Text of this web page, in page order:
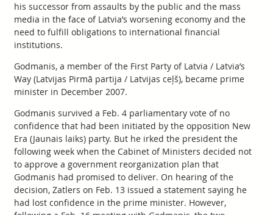
his successor from assaults by the public and the mass
media in the face of Latvia’s worsening economy and the
need to fulfill obligations to international financial
institutions.
Godmanis, a member of the First Party of Latvia / Latvia’s
Way (Latvijas Pirmā partija / Latvijas ceļš), became prime
minister in December 2007.
Godmanis survived a Feb. 4 parliamentary vote of no
confidence that had been initiated by the opposition New
Era (Jaunais laiks) party. But he irked the president the
following week when the Cabinet of Ministers decided not
to approve a government reorganization plan that
Godmanis had promised to deliver. On hearing of the
decision, Zatlers on Feb. 13 issued a statement saying he
had lost confidence in the prime minister. However,